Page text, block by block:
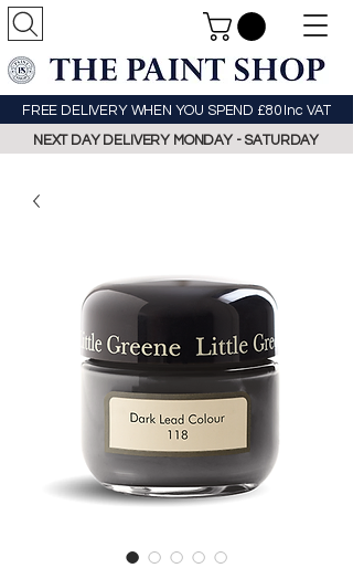
FREE DELIVERY WHEN YOU SPEND £80 Inc VAT
NEXT DAY DELIVERY MONDAY - SATURDAY